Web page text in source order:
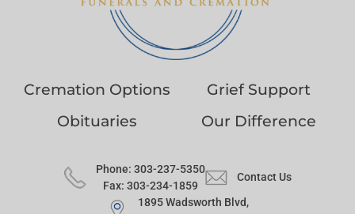
Cremation Options
Grief Support
Obituaries
Our Difference
Phone: 303-237-5350
Fax: 303-234-1859
Contact Us
1895 Wadsworth Blvd,